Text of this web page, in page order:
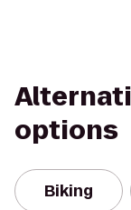
options
Biking